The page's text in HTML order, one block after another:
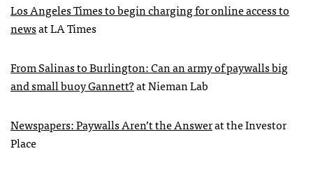
Los Angeles Times to begin charging for online access to
newsat LA Times
From Salinas to Burlington: Can an army of paywalls big
and small buoy Gannett?at Nieman Lab
Newspapers: Paywalls Aren’t the Answerat the Investor
Place